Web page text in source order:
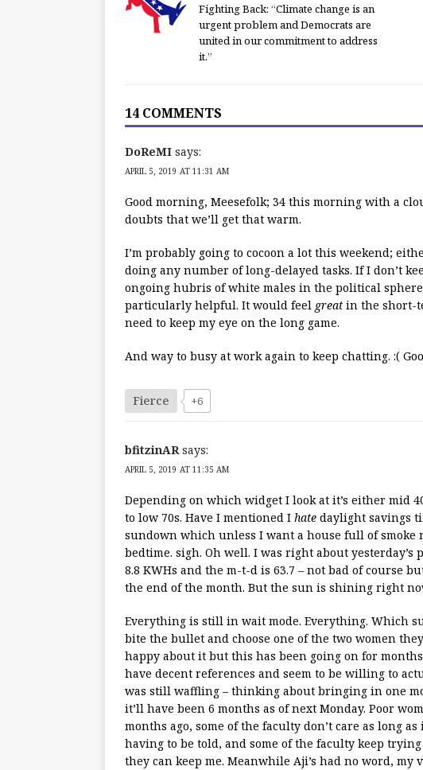
Fighting Back: “Climate change is an
urgent problem and Democrats are
united in our commitment to address
it.”
14 COMMENTS
DoReMI says:
APRIL 5, 2019 AT 11:31 AM
Good morning, Meesefolk; 34 this morning with a
doubts that we’ll get that warm.
I’m probably going to cocoon a lot this weekend;
doing any number of long-delayed tasks. If I don’t
ongoing hubris of white males in the political
particularly helpful. It would feel great in the short-
need to keep my eye on the long game.
And way to busy at work again to keep chatting. :(
Fierce +6
bfitzinAR says:
APRIL 5, 2019 AT 11:35 AM
Depending on which widget I look at it’s either mid
to low 70s. Have I mentioned I hate daylight savings
sundown which unless I want a house full of smoke
bedtime. sigh. Oh well. I was right about yesterday’s
8.8 KWHs and the m-t-d is 63.7 – not bad of course
the end of the month. But the sun is shining right
Everything is still in wait mode. Everything. Which
bite the bullet and choose one of the two women
happy about it but this has been going on for
have decent references and seem to be willing to
was still waffling – thinking about bringing in one
it’ll have been 6 months as of next Monday. Poor
months ago, some of the faculty don’t care as long
having to be told, and some of the faculty keep
they can keep me. Meanwhile Aji’s had no word,